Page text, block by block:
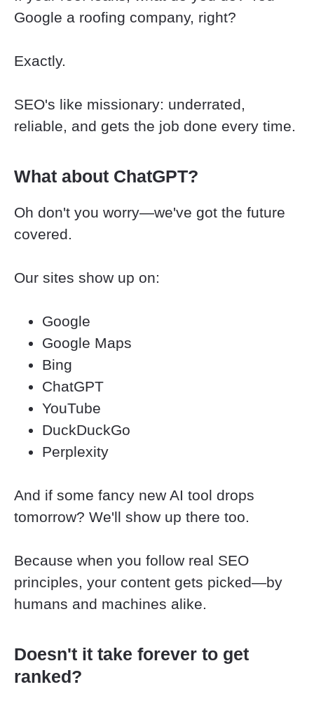
Google a roofing company, right?
Exactly.
SEO's like missionary: underrated,
reliable, and gets the job done every time.
What about ChatGPT?
Oh don't you worry—we've got the future
covered.
Our sites show up on:
Google
Google Maps
Bing
ChatGPT
YouTube
DuckDuckGo
Perplexity
And if some fancy new AI tool drops
tomorrow? We'll show up there too.
Because when you follow real SEO
principles, your content gets picked—by
humans and machines alike.
Doesn't it take forever to get
ranked?